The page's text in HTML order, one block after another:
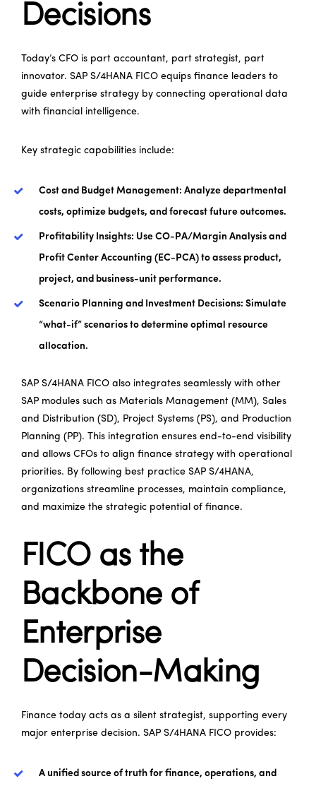
Decisions
Today’s CFO is part accountant, part strategist, part
innovator. SAP S/4HANA FICO equips finance leaders to
guide enterprise strategy by connecting operational data
with financial intelligence.
Key strategic capabilities include:
Cost and Budget Management: Analyze departmental
costs, optimize budgets, and forecast future outcomes.
Profitability Insights: Use CO-PA/Margin Analysis and
Profit Center Accounting (EC-PCA) to assess product,
project, and business-unit performance.
Scenario Planning and Investment Decisions: Simulate
“what-if” scenarios to determine optimal resource
allocation.
SAP S/4HANA FICO also integrates seamlessly with other
SAP modules such as Materials Management (MM), Sales
and Distribution (SD), Project Systems (PS), and Production
Planning (PP). This integration ensures end-to-end visibility
and allows CFOs to align finance strategy with operational
priorities. By following best practice SAP S/4HANA,
organizations streamline processes, maintain compliance,
and maximize the strategic potential of finance.
FICO as the
Backbone of
Enterprise
Decision-Making
Finance today acts as a silent strategist, supporting every
major enterprise decision. SAP S/4HANA FICO provides:
A unified source of truth for finance, operations, and